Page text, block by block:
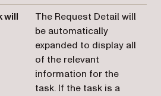
will
The Request Detail will
be automatically
expanded to display all
of the relevant
information for the
task. If the task is a